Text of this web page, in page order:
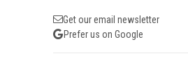
Get our email newsletter
Prefer us on Google